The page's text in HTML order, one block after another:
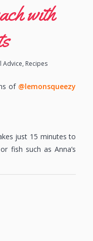
with
Advice, Recipes
of @lemonsqueezy
just 15 minutes to
fish such as Anna’s